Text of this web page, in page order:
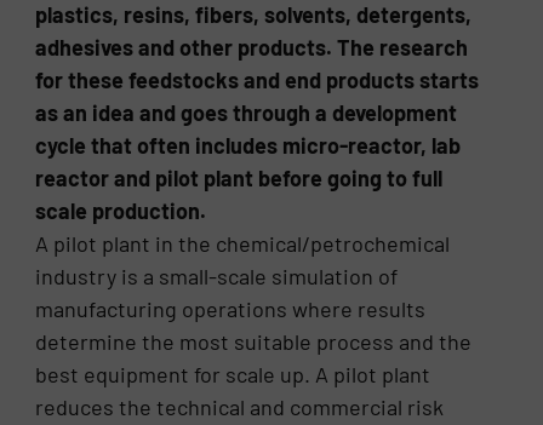
plastics, resins, fibers, solvents, detergents,
adhesives and other products. The research
for these feedstocks and end products starts
as an idea and goes through a development
cycle that often includes micro-reactor, lab
reactor and pilot plant before going to full
scale production.
A pilot plant in the chemical/petrochemical
industry is a small-scale simulation of
manufacturing operations where results
determine the most suitable process and the
best equipment for scale up. A pilot plant
reduces the technical and commercial risk